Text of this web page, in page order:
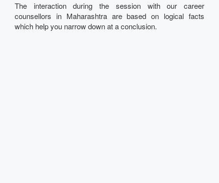
The interaction during the session with our career
counsellors in Maharashtra are based on logical facts
which help you narrow down at a conclusion.